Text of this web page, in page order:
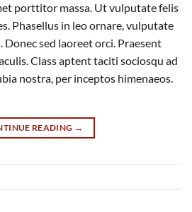
porttitor massa. Ut vulputate felis
Phasellus in leo ornare, vulputate
Donec sed laoreet orci. Praesent
Class aptent taciti sociosqu ad
nostra, per inceptos himenaeos.
READING →